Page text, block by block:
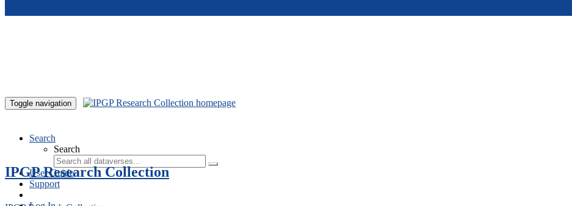
Toggle navigation
Search
Search
User Guide
Support
IPGP Research Collection